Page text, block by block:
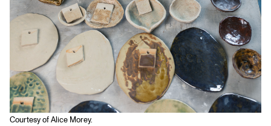
Courtesy of Alice Morey.